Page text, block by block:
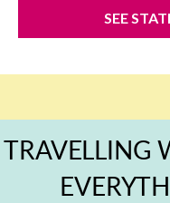
SEE
TRAVELLING